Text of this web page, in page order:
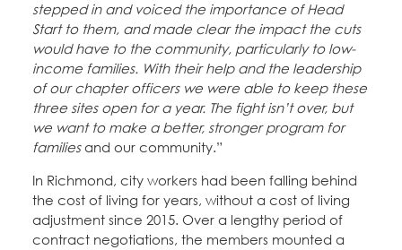
stepped in and voiced the importance of Head
Start to them, and made clear the impact the cuts
would have to the community, particularly to low-
income families. With their help and the leadership
of our chapter officers we were able to keep these
three sites open for a year. The fight isn’t over, but
we want to make a better, stronger program for
familiesand our community.”
In Richmond, city workers had been falling behind
the cost of living for years, without a cost of living
adjustment since 2015. Over a lengthy period of
contract negotiations, the members mounted a